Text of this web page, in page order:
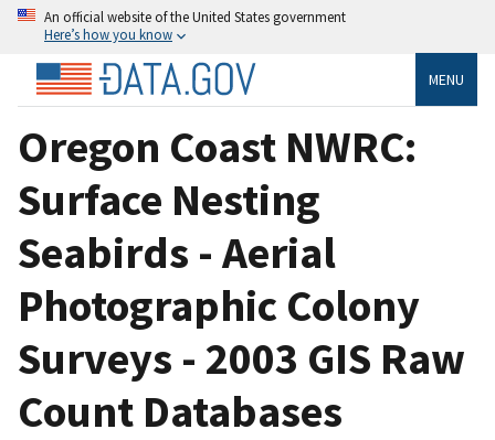
An official website of the United States government
Here’s how you know
MENU
Oregon Coast NWRC:
Surface Nesting
Seabirds - Aerial
Photographic Colony
Surveys - 2003 GIS Raw
Count Databases